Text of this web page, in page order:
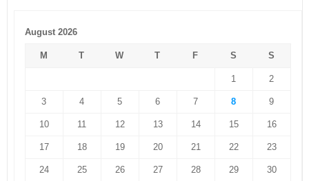
August 2026
M T W T F S S
1 2
3 4 5 6 7 8 9
10 11 12 13 14 15 16
17 18 19 20 21 22 23
24 25 26 27 28 29 30